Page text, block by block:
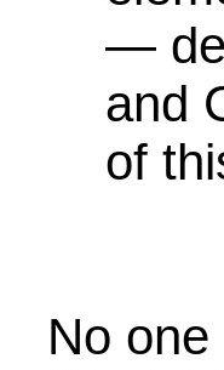
—
and
of
No